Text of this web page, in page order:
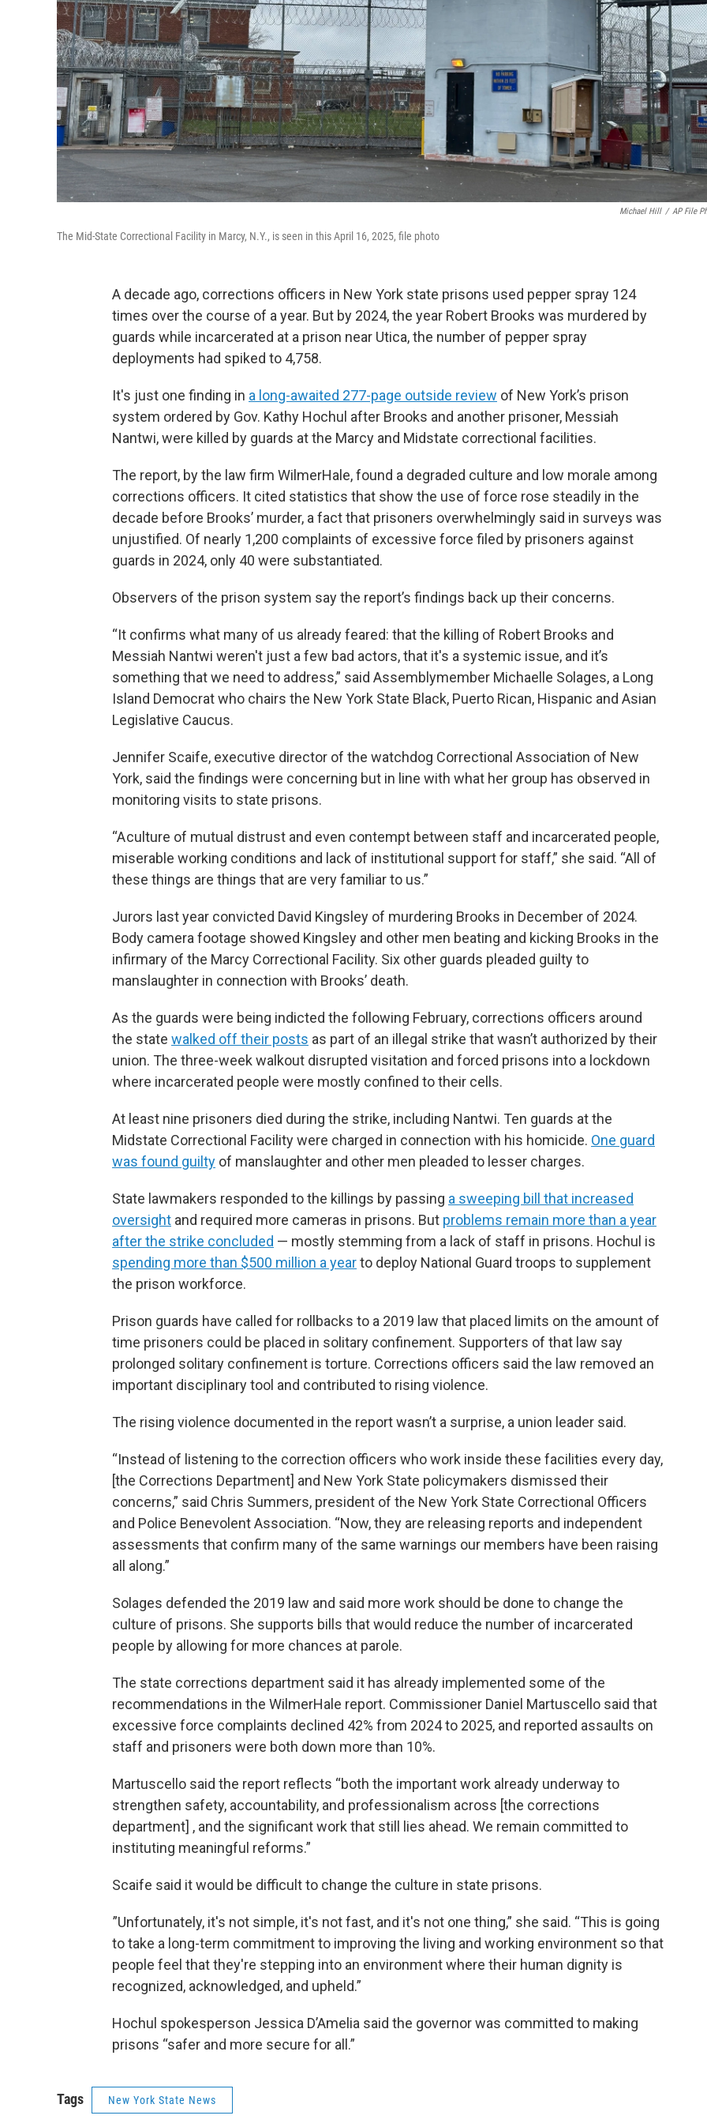
Michael Hill / AP File
The Mid-State Correctional Facility in Marcy, N.Y., is seen in this April 16, 2025, file photo
A decade ago, corrections officers in New York state prisons used pepper spray 124
times over the course of a year. But by 2024, the year Robert Brooks was murdered by
guards while incarcerated at a prison near Utica, the number of pepper spray
deployments had spiked to 4,758.
It's just one finding in a long-awaited 277-page outside review of New York’s prison
system ordered by Gov. Kathy Hochul after Brooks and another prisoner, Messiah
Nantwi, were killed by guards at the Marcy and Midstate correctional facilities.
The report, by the law firm WilmerHale, found a degraded culture and low morale among
corrections officers. It cited statistics that show the use of force rose steadily in the
decade before Brooks’ murder, a fact that prisoners overwhelmingly said in surveys was
unjustified. Of nearly 1,200 complaints of excessive force filed by prisoners against
guards in 2024, only 40 were substantiated.
Observers of the prison system say the report’s findings back up their concerns.
“It confirms what many of us already feared: that the killing of Robert Brooks and
Messiah Nantwi weren't just a few bad actors, that it's a systemic issue, and it’s
something that we need to address,” said Assemblymember Michaelle Solages, a Long
Island Democrat who chairs the New York State Black, Puerto Rican, Hispanic and Asian
Legislative Caucus.
Jennifer Scaife, executive director of the watchdog Correctional Association of New
York, said the findings were concerning but in line with what her group has observed in
monitoring visits to state prisons.
“A culture of mutual distrust and even contempt between staff and incarcerated people,
miserable working conditions and lack of institutional support for staff,” she said. “All of
these things are things that are very familiar to us.”
Jurors last year convicted David Kingsley of murdering Brooks in December of 2024.
Body camera footage showed Kingsley and other men beating and kicking Brooks in the
infirmary of the Marcy Correctional Facility. Six other guards pleaded guilty to
manslaughter in connection with Brooks’ death.
As the guards were being indicted the following February, corrections officers around
the state walked off their posts as part of an illegal strike that wasn’t authorized by their
union. The three-week walkout disrupted visitation and forced prisons into a lockdown
where incarcerated people were mostly confined to their cells.
At least nine prisoners died during the strike, including Nantwi. Ten guards at the
Midstate Correctional Facility were charged in connection with his homicide. One guard
was found guilty of manslaughter and other men pleaded to lesser charges.
State lawmakers responded to the killings by passing a sweeping bill that increased
oversight and required more cameras in prisons. But problems remain more than a year
after the strike concluded — mostly stemming from a lack of staff in prisons. Hochul is
spending more than $500 million a yearto deploy National Guard troops to supplement
the prison workforce.
Prison guards have called for rollbacks to a 2019 law that placed limits on the amount of
time prisoners could be placed in solitary confinement. Supporters of that law say
prolonged solitary confinement is torture. Corrections officers said the law removed an
important disciplinary tool and contributed to rising violence.
The rising violence documented in the report wasn’t a surprise, a union leader said.
“Instead of listening to the correction officers who work inside these facilities every day,
[the Corrections Department] and New York State policymakers dismissed their
concerns,” said Chris Summers, president of the New York State Correctional Officers
and Police Benevolent Association. “Now, they are releasing reports and independent
assessments that confirm many of the same warnings our members have been raising
all along.”
Solages defended the 2019 law and said more work should be done to change the
culture of prisons. She supports bills that would reduce the number of incarcerated
people by allowing for more chances at parole.
The state corrections department said it has already implemented some of the
recommendations in the WilmerHale report. Commissioner Daniel Martuscello said that
excessive force complaints declined 42% from 2024 to 2025, and reported assaults on
staff and prisoners were both down more than 10%.
Martuscello said the report reflects “both the important work already underway to
strengthen safety, accountability, and professionalism across [the corrections
department] , and the significant work that still lies ahead. We remain committed to
instituting meaningful reforms.”
Scaife said it would be difficult to change the culture in state prisons.
”Unfortunately, it's not simple, it's not fast, and it's not one thing,” she said. “This is going
to take a long-term commitment to improving the living and working environment so that
people feel that they're stepping into an environment where their human dignity is
recognized, acknowledged, and upheld.”
Hochul spokesperson Jessica D’Amelia said the governor was committed to making
prisons “safer and more secure for all.”
Tags New York State News